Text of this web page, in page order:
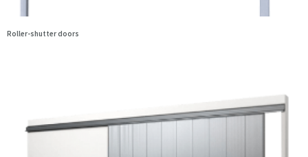
Roller-shutter doors